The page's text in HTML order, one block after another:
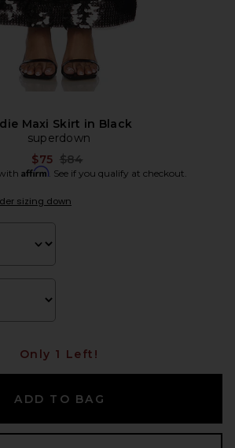
Maxi Skirt in Black
superdown
$75 Previous price:
$84
Affirm. See if you qualify at checkout.
sizing down
Only 1 Left!
ADD TO BAG